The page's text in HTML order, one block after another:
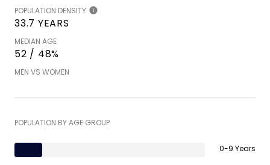
POPULATION DENSITY
33.7 YEARS
MEDIAN AGE
52 / 48%
MEN VS WOMEN
POPULATION BY AGE GROUP
0-9 Years